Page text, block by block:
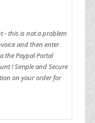
- this is not a problem
and then enter
the Paypal Portal
!Simple and Secure
on your order for